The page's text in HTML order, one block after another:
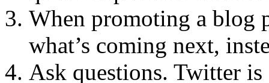
When promoting a blog
what’s coming next,
Ask questions. Twitter